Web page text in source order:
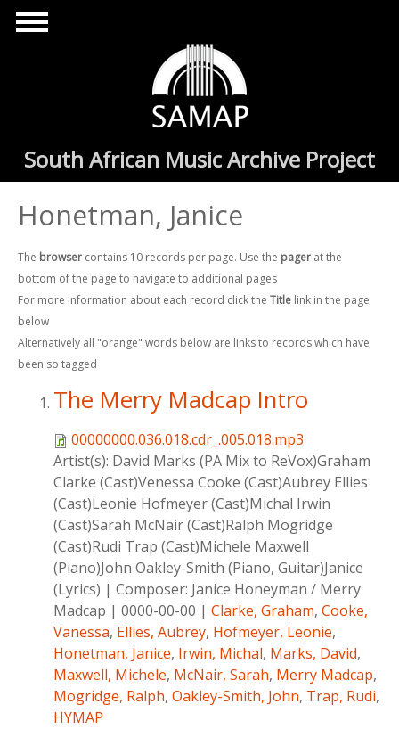
Skip to main content
South African Music Archive Project
Honetman, Janice
The browser contains 10 records per page. Use the pager at the
bottom of the page to navigate to additional pages
For more information about each record click the Title link in the page
below
Alternatively all "orange" words below are links to records which have
been so tagged
The Merry Madcap Intro
00000000.036.018.cdr_.005.018.mp3
Artist(s): David Marks (PA Mix to ReVox)Graham
Clarke (Cast)Venessa Cooke (Cast)Aubrey Ellies
(Cast)Leonie Hofmeyer (Cast)Michal Irwin
(Cast)Sarah McNair (Cast)Ralph Mogridge
(Cast)Rudi Trap (Cast)Michele Maxwell
(Piano)John Oakley-Smith (Piano, Guitar)Janice
(Lyrics) | Composer: Janice Honeyman / Merry
Madcap | 0000-00-00 | Clarke, Graham, Cooke,
Vanessa, Ellies, Aubrey, Hofmeyer, Leonie,
Honetman, Janice, Irwin, Michal, Marks, David,
Maxwell, Michele, McNair, Sarah, Merry Madcap,
Mogridge, Ralph, Oakley-Smith, John, Trap, Rudi,
HYMAP